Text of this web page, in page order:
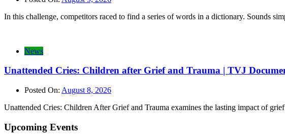
In this challenge, competitors raced to find a series of words in a dictionary. Sounds
News
Unattended Cries: Children after Grief and Trauma | TVJ
Posted On: August 8, 2026
Unattended Cries: Children After Grief and Trauma examines the lasting impact of
Upcoming Events